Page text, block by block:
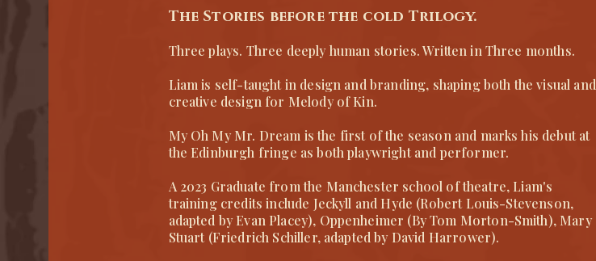
The Stories before the cold Trilogy.
Three plays. Three deeply human stories. Written in Three months.
Liam is self-taught in design and branding, shaping both the visual and
creative design for Melody of Kin.
​My Oh My Mr. Dream is the first of the season and marks his debut at
the Edinburgh fringe as both playwright and performer.
A 2023 Graduate from the Manchester school of theatre, Liam's
training credits include Jeckyll and Hyde (Robert Louis-Stevenson,
adapted by Evan Placey), Oppenheimer (By Tom Morton-Smith), Mary
Stuart (Friedrich Schiller, adapted by David Harrower).